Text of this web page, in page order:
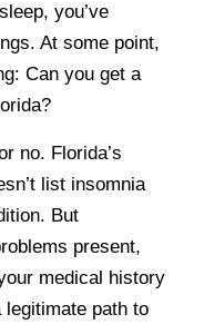
you’ve
At some point,
Can you get a
no. Florida’s
list insomnia
But
present,
medical history
path to